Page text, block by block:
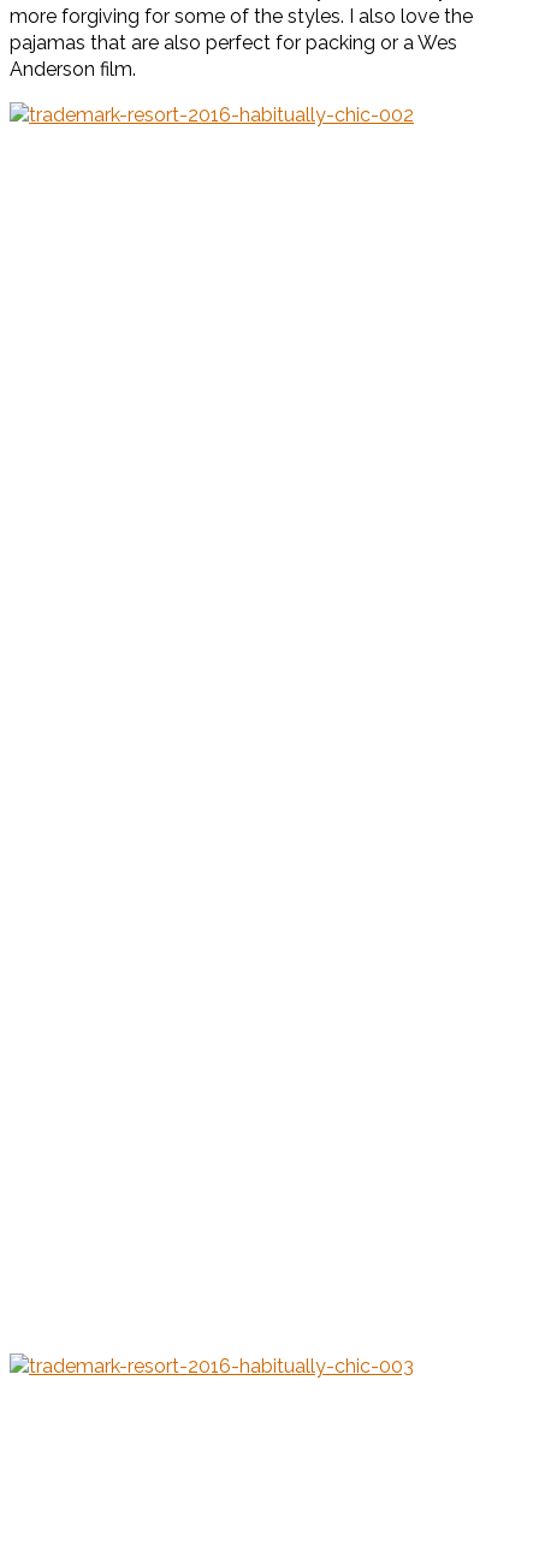
more forgiving for some of the styles. I also love the
pajamas that are also perfect for packing or a Wes
Anderson film.